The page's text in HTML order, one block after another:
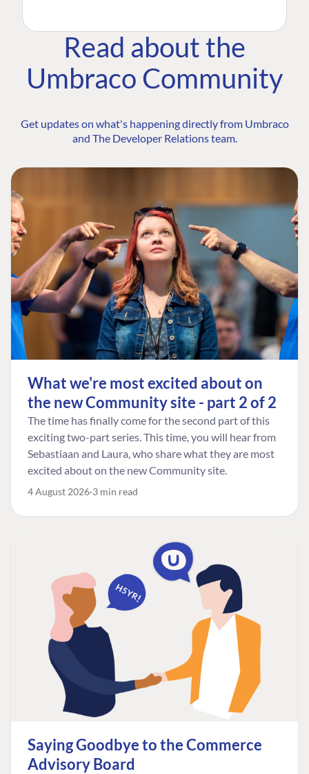
Read about the
Umbraco Community
Get updates on what's happening directly from Umbraco
and The Developer Relations team.
What we're most excited about on
the new Community site - part 2 of 2
The time has finally come for the second part of this
exciting two-part series. This time, you will hear from
Sebastiaan and Laura, who share what they are most
excited about on the new Community site.
4 August 2026 3 min read
Saying Goodbye to the Commerce
Advisory Board